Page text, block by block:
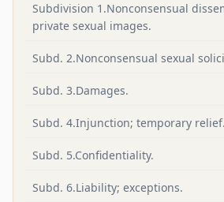
Subdivision 1.Nonconsensual
private sexual images.
Subd. 2.Nonconsensual sexual
Subd. 3.Damages.
Subd. 4.Injunction; temporary relief.
Subd. 5.Confidentiality.
Subd. 6.Liability; exceptions.